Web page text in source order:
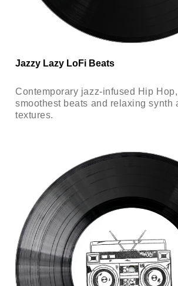
Jazzy Lazy LoFi Beats
Contemporary jazz-infused Hip
smoothest beats and relaxing synth
textures.